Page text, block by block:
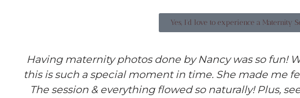
Yes, I'd love to experience a Maternity
Having maternity photos done by Nancy was so fun!
this is such a special moment in time. She made me
The session & everything flowed so naturally! Plus,